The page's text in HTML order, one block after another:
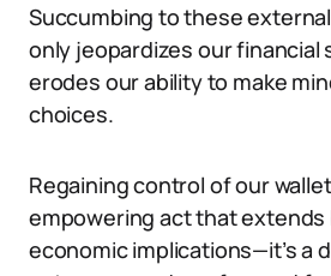
Succumbing to these
only jeopardizes our financial
erodes our ability to make
choices.
Regaining control of our
empowering act that extends
economic implications—it’s a